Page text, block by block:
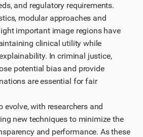
and regulatory requirements.
modular approaches and
important image regions have
clinical utility while
In criminal justice,
potential bias and provide
are essential for fair
evolve, with researchers and
new techniques to minimize the
and performance. As these